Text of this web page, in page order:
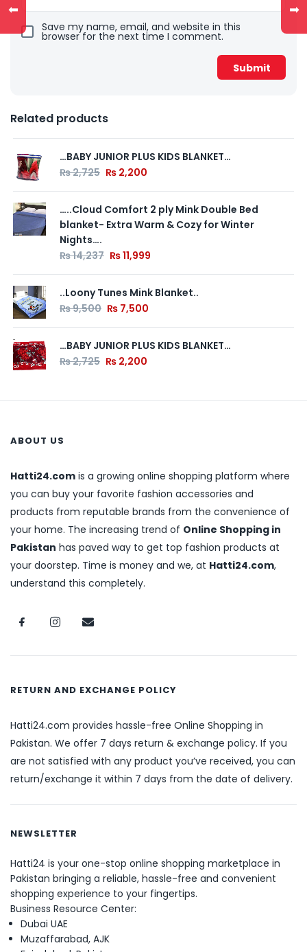
Save my name, email, and website in this
browser for the next time I comment.
Related products
…BABY JUNIOR PLUS KIDS BLANKET…
₨2,725 ₨ 2,200
…..Cloud Comfort 2 ply Mink Double Bed
blanket- Extra Warm & Cozy for Winter
Nights….
₨14,237 ₨11,999
..Loony Tunes Mink Blanket..
₨9,500 ₨ 7,500
…BABY JUNIOR PLUS KIDS BLANKET…
₨2,725 ₨ 2,200
ABOUT US
Hatti24.com is a growing online shopping platform where
you can buy your favorite fashion accessories and
products from reputable brands from the convenience of
your home. The increasing trend of Online Shopping in
Pakistan has paved way to get top fashion products at
your doorstep. Time is money and we, at Hatti24.com,
understand this completely.
RETURN AND EXCHANGE POLICY
Hatti24.com provides hassle-free Online Shopping in
Pakistan. We offer 7 days return & exchange policy. If you
are not satisfied with any product you’ve received, you can
return/exchange it within 7 days from the date of delivery.
NEWSLETTER
Hatti24 is your one-stop online shopping marketplace in
Pakistan bringing a reliable, hassle-free and convenient
shopping experience to your fingertips.
Business Resource Center:
Dubai UAE
Muzaffarabad, AJK
⬅ ➡